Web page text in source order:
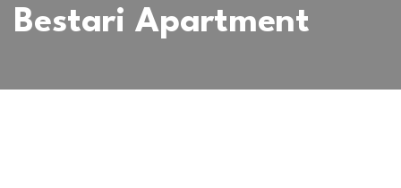
Bestari Apartment